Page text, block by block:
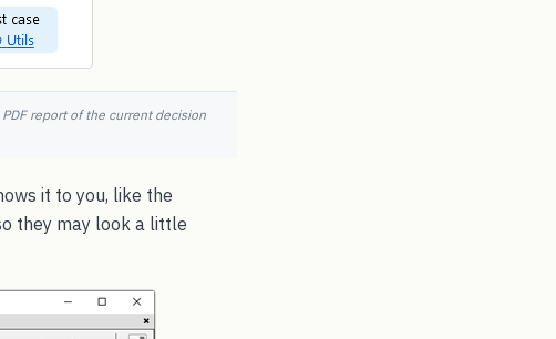
report of the current decision
it to you, like the
they may look a little